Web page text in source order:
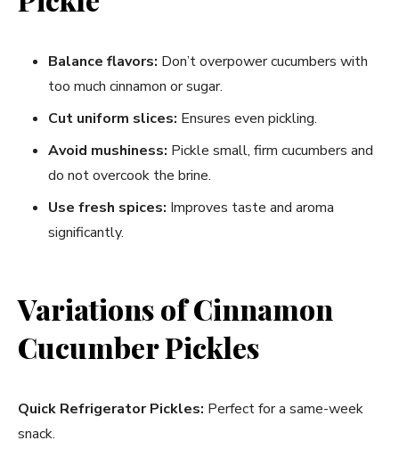
Balance flavors: Don’t overpower cucumbers with
too much cinnamon or sugar.
Cut uniform slices: Ensures even pickling.
Avoid mushiness: Pickle small, firm cucumbers and
do not overcook the brine.
Use fresh spices: Improves taste and aroma
significantly.
Variations of Cinnamon
Cucumber Pickles
Quick Refrigerator Pickles: Perfect for a same-week
snack.